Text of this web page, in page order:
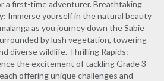
a first-time adventurer. Breathtaking
Immerse yourself in the natural beauty
as you journey down the Sabie
by lush vegetation, towering
diverse wildlife. Thrilling Rapids:
the excitement of tackling Grade 3
offering unique challenges and